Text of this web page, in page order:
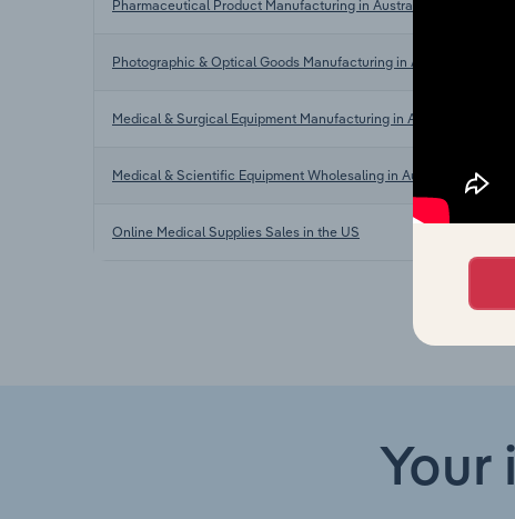
Pharmaceutical Product Manufacturing in Australia
Photographic & Optical Goods Manufacturing in Australia
Medical & Surgical Equipment Manufacturing in Australia
Medical & Scientific Equipment Wholesaling in Australia
Online Medical Supplies Sales in the US
Your